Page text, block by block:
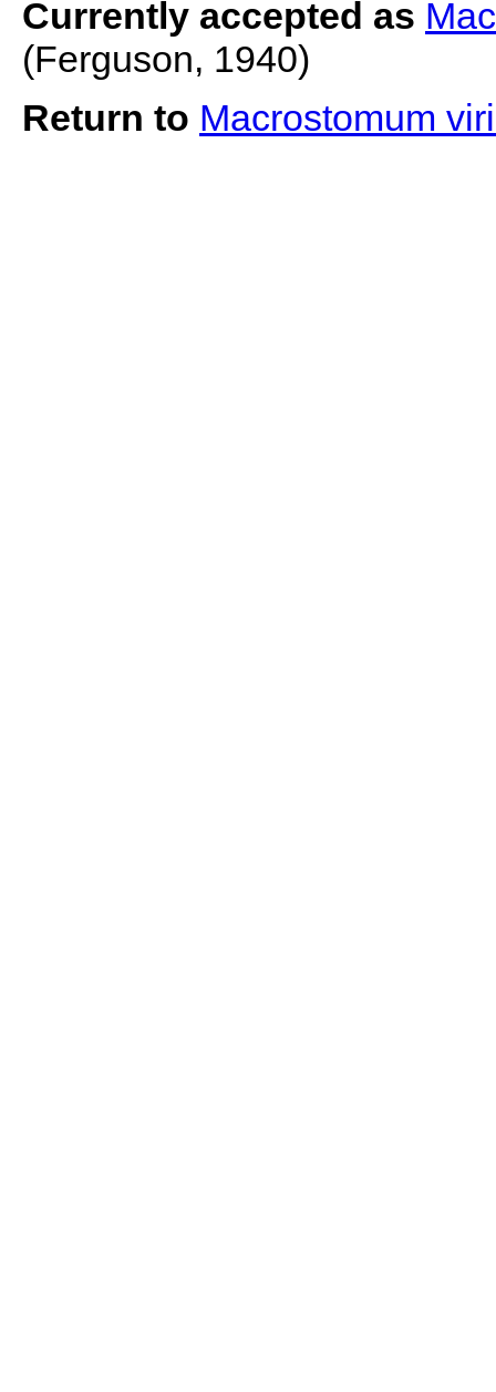
Currently accepted as
(Ferguson, 1940)
Return to Macrostomum